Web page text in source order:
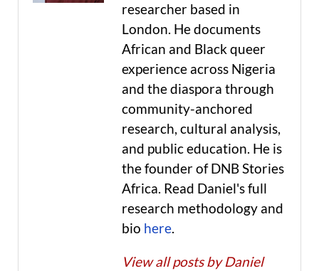
researcher based in
London. He documents
African and Black queer
experience across Nigeria
and the diaspora through
community-anchored
research, cultural analysis,
and public education. He is
the founder of DNB Stories
Africa. Read Daniel's full
research methodology and
bio here.
View all posts by Daniel